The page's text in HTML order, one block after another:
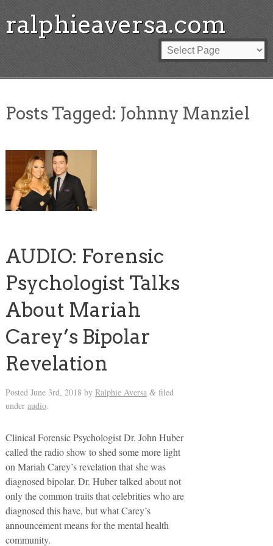
ralphieaversa.com
Posts Tagged: Johnny Manziel
AUDIO: Forensic
Psychologist Talks
About Mariah
Carey’s Bipolar
Revelation
Posted June 3rd, 2018 by Ralphie Aversa &filed
under audio.
Clinical Forensic Psychologist Dr. John Huber
called the radio show to shed some more light
on Mariah Carey’s revelation that she was
diagnosed bipolar. Dr. Huber talked about not
only the common traits that celebrities who are
diagnosed this have, but what Carey’s
announcement means for the mental health
community.